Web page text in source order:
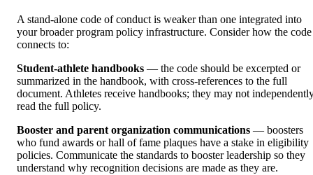
A stand-alone code of conduct is weaker than one integrated into
your broader program policy infrastructure. Consider how the code
connects to:
Student-athlete handbooks — the code should be excerpted or
summarized in the handbook, with cross-references to the full
document. Athletes receive handbooks; they may not
read the full policy.
Booster and parent organization communications — boosters
who fund awards or hall of fame plaques have a stake in eligibility
policies. Communicate the standards to booster leadership so they
understand why recognition decisions are made as they are.